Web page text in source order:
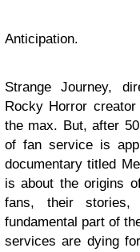
Anticipation.
Strange Journey,
Rocky Horror
the max. But, after
of fan service is
documentary titled
is about the origins
fans, their stories,
fundamental part of
services are dying